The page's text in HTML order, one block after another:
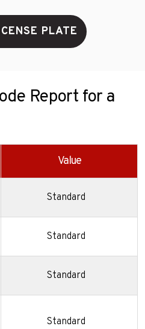
PLATE
Report for a
Value
Standard
Standard
Standard
Standard